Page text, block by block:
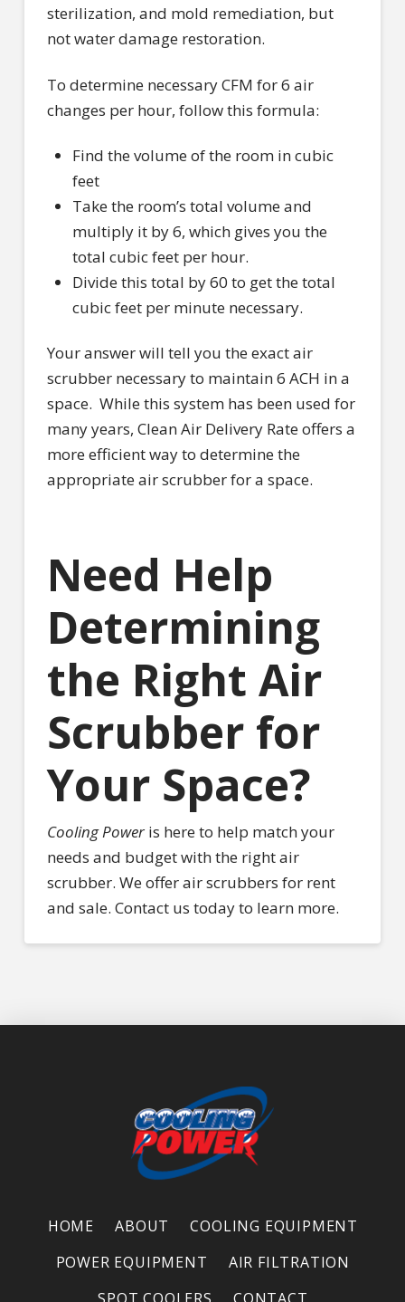
sterilization, and mold remediation, but
not water damage restoration.
To determine necessary CFM for 6 air
changes per hour, follow this formula:
Find the volume of the room in cubic
feet
Take the room’s total volume and
multiply it by 6, which gives you the
total cubic feet per hour.
Divide this total by 60 to get the total
cubic feet per minute necessary.
Your answer will tell you the exact air
scrubber necessary to maintain 6 ACH in a
space. While this system has been used for
many years, Clean Air Delivery Rate offers a
more efficient way to determine the
appropriate air scrubber for a space.
Need Help
Determining
the Right Air
Scrubber for
Your Space?
Cooling Poweris here to help match your
needs and budget with the right air
scrubber. We offer air scrubbers for rent
and sale. Contact us today to learn more.
HOME ABOUT
COOLING EQUIPMENT
POWER EQUIPMENT
AIR FILTRATION
SPOT COOLERS
CONTACT